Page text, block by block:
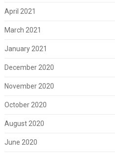
April 2021
March 2021
January 2021
December 2020
November 2020
October 2020
August 2020
June 2020